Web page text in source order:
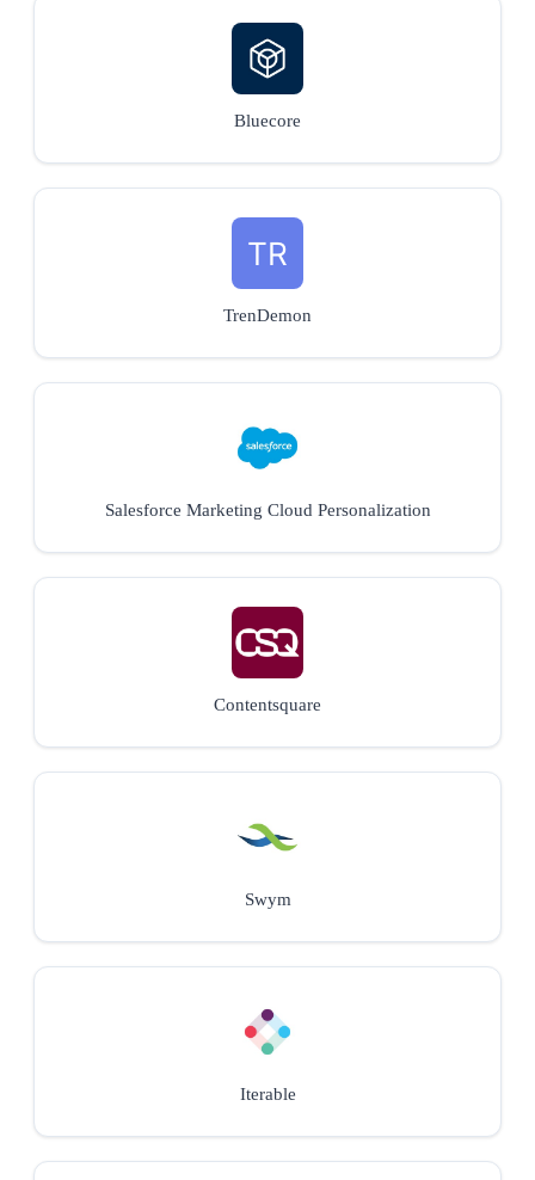
Bluecore
TrenDemon
Salesforce Marketing Cloud Personalization
Contentsquare
Swym
Iterable